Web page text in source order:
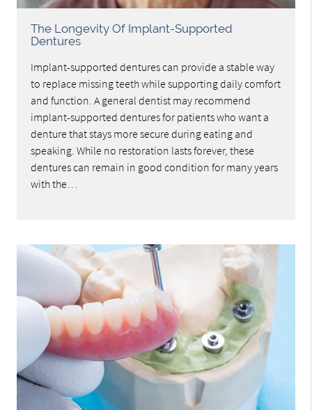
The Longevity Of Implant-Supported
Dentures
Implant-supported dentures can provide a stable way
to replace missing teeth while supporting daily comfort
and function. A general dentist may recommend
implant-supported dentures for patients who want a
denture that stays more secure during eating and
speaking. While no restoration lasts forever, these
dentures can remain in good condition for many years
with the…